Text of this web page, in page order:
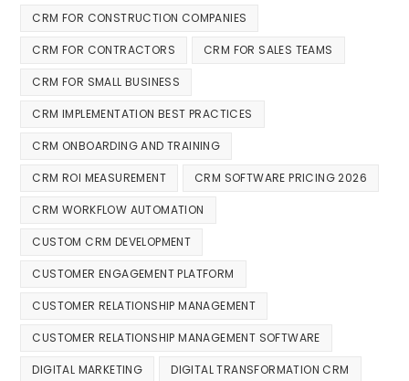
CRM FOR CONSTRUCTION COMPANIES
CRM FOR CONTRACTORS CRM FOR SALES TEAMS
CRM FOR SMALL BUSINESS
CRM IMPLEMENTATION BEST PRACTICES
CRM ONBOARDING AND TRAINING
CRM ROI MEASUREMENT CRM SOFTWARE PRICING 2026
CRM WORKFLOW AUTOMATION
CUSTOM CRM DEVELOPMENT
CUSTOMER ENGAGEMENT PLATFORM
CUSTOMER RELATIONSHIP MANAGEMENT
CUSTOMER RELATIONSHIP MANAGEMENT SOFTWARE
DIGITAL MARKETING DIGITAL TRANSFORMATION CRM